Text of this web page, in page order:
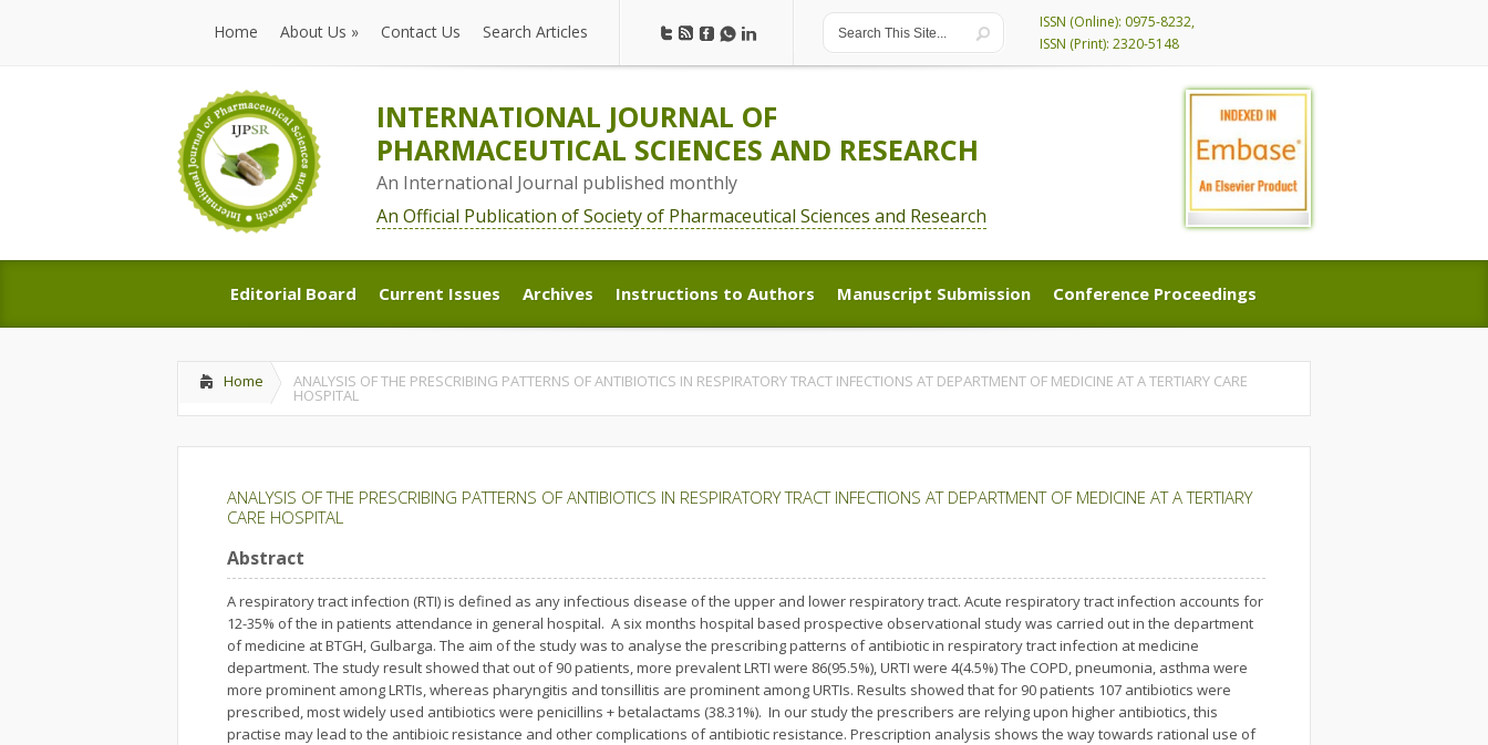
Home
Home
About Us »
About Us
Contact Us Search Articles
ISSN (Online): 0975-8232,
ISSN (Print): 2320-5148
INTERNATIONAL JOURNAL OF
PHARMACEUTICAL SCIENCES AND RESEARCH
An International Journal published monthly
An Official Publication of Society of Pharmaceutical Sciences and Research
Editorial Board
Editorial Board
Current Issues
Current Issues
Archives
Archives
Instructions to Authors
Instructions to Authors
Manuscript Submission
Manuscript Submission
Conference Proceedings
Conference Proceedings
Home ANALYSIS OF THE PRESCRIBING PATTERNS OF ANTIBIOTICS IN RESPIRATORY TRACT INFECTIONS AT DEPARTMENT OF MEDICINE AT A TERTIARY CARE
HOSPITAL
ANALYSIS OF THE PRESCRIBING PATTERNS OF ANTIBIOTICS IN RESPIRATORY TRACT INFECTIONS AT DEPARTMENT OF MEDICINE AT A TERTIARY
CARE HOSPITAL
Abstract
A respiratory tract infection (RTI) is defined as any infectious disease of the upper and lower respiratory tract. Acute respiratory tract infection accounts for
12-35% of the in patients attendance in general hospital. A six months hospital based prospective observational study was carried out in the department
of medicine at BTGH, Gulbarga. The aim of the study was to analyse the prescribing patterns of antibiotic in respiratory tract infection at medicine
department. The study result showed that out of 90 patients, more prevalent LRTI were 86(95.5%), URTI were 4(4.5%) The COPD, pneumonia, asthma were
more prominent among LRTIs, whereas pharyngitis and tonsillitis are prominent among URTIs. Results showed that for 90 patients 107 antibiotics were
prescribed, most widely used antibiotics were penicillins + betalactams (38.31%). In our study the prescribers are relying upon higher antibiotics, this
practise may lead to the antibioic resistance and other complications of antibiotic resistance. Prescription analysis shows the way towards rational use of